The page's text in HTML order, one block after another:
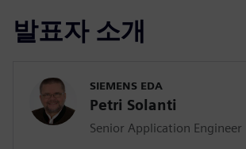
발표자 소개
SIEMENS EDA
Petri Solanti
Senior Application Engineer